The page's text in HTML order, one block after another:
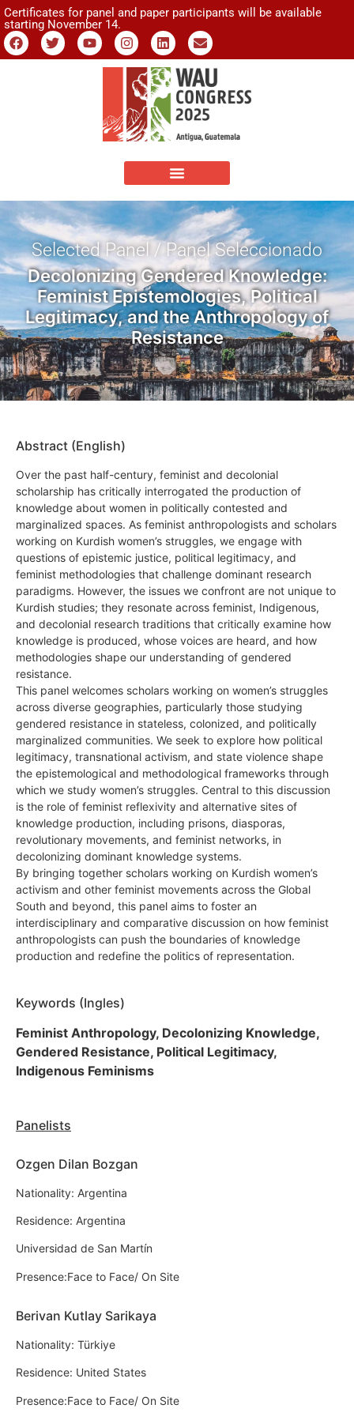
Certificates for panel and paper participants will be available
starting November 14.
Selected Panel / Panel Seleccionado
Decolonizing Gendered Knowledge:
Feminist Epistemologies, Political
Legitimacy, and the Anthropology of
Resistance
Abstract (English)
Over the past half-century, feminist and decolonial
scholarship has critically interrogated the production of
knowledge about women in politically contested and
marginalized spaces. As feminist anthropologists and scholars
working on Kurdish women’s struggles, we engage with
questions of epistemic justice, political legitimacy, and
feminist methodologies that challenge dominant research
paradigms. However, the issues we confront are not unique to
Kurdish studies; they resonate across feminist, Indigenous,
and decolonial research traditions that critically examine how
knowledge is produced, whose voices are heard, and how
methodologies shape our understanding of gendered
resistance.
This panel welcomes scholars working on women’s struggles
across diverse geographies, particularly those studying
gendered resistance in stateless, colonized, and politically
marginalized communities. We seek to explore how political
legitimacy, transnational activism, and state violence shape
the epistemological and methodological frameworks through
which we study women’s struggles. Central to this discussion
is the role of feminist reflexivity and alternative sites of
knowledge production, including prisons, diasporas,
revolutionary movements, and feminist networks, in
decolonizing dominant knowledge systems.
By bringing together scholars working on Kurdish women’s
activism and other feminist movements across the Global
South and beyond, this panel aims to foster an
interdisciplinary and comparative discussion on how feminist
anthropologists can push the boundaries of knowledge
production and redefine the politics of representation.
Keywords (Ingles)
Feminist Anthropology, Decolonizing Knowledge,
Gendered Resistance, Political Legitimacy,
Indigenous Feminisms
Panelists
Ozgen Dilan Bozgan
Nationality: Argentina
Residence: Argentina
Universidad de San Martín
Presence:Face to Face/ On Site
Berivan Kutlay Sarikaya
Nationality: Türkiye
Residence: United States
Presence:Face to Face/ On Site